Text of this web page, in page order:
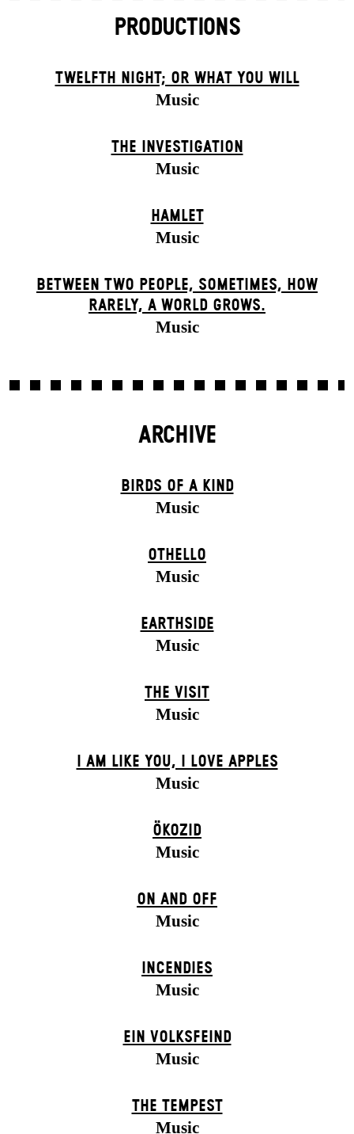
PRODUCTIONS
TWELFTH NIGHT; OR WHAT YOU WILL
Music
THE INVESTIGATION
Music
HAMLET
Music
BETWEEN TWO PEOPLE, SOMETIMES, HOW
RARELY, A WORLD GROWS.
Music
ARCHIVE
BIRDS OF A KIND
Music
OTHELLO
Music
EARTHSIDE
Music
THE VISIT
Music
I AM LIKE YOU, I LOVE APPLES
Music
ÖKOZID
Music
ON AND OFF
Music
INCENDIES
Music
EIN VOLKS­FEIND
Music
THE TEMPEST
Music